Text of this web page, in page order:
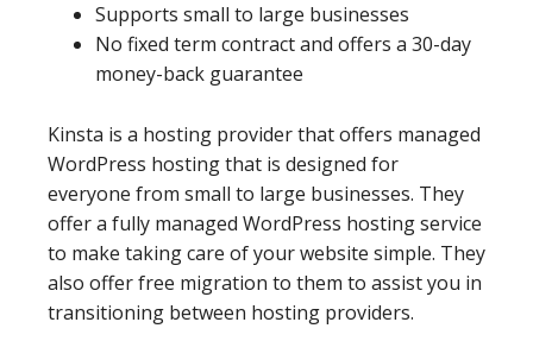
Supports small to large businesses
No fixed term contract and offers a 30-day
money-back guarantee
Kinsta is a hosting provider that offers managed
WordPress hosting that is designed for
everyone from small to large businesses. They
offer a fully managed WordPress hosting service
to make taking care of your website simple. They
also offer free migration to them to assist you in
transitioning between hosting providers.